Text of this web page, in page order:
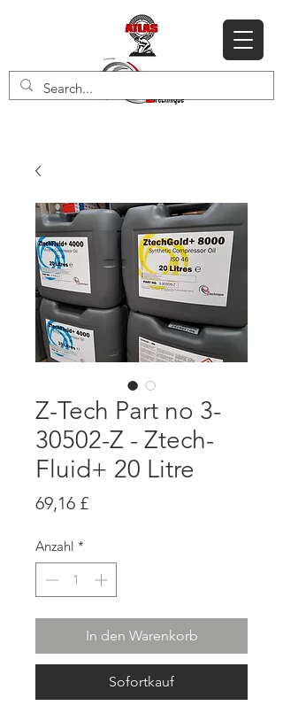
Z-Tech Part no 3-
30502-Z - Ztech-
Fluid+ 20 Litre
69,16 £Preis
Anzahl *
In den Warenkorb
Sofortkauf